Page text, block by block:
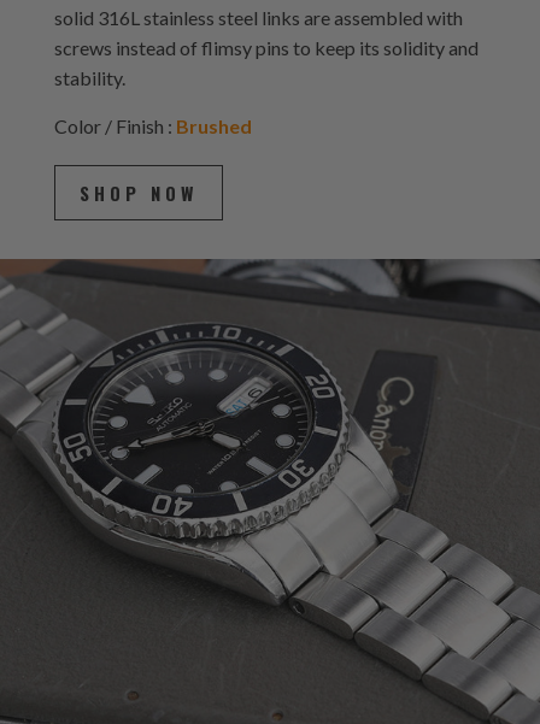
solid 316L stainless steel links are assembled with
screws instead of flimsy pins to keep its solidity and
stability.
Color / Finish : Brushed
SHOP NOW